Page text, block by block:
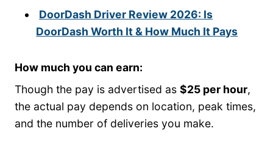
DoorDash Driver Review 2026: Is
DoorDash Worth It & How Much It Pays
How much you can earn:
Though the pay is advertised as $25 per hour,
the actual pay depends on location, peak times,
and the number of deliveries you make.